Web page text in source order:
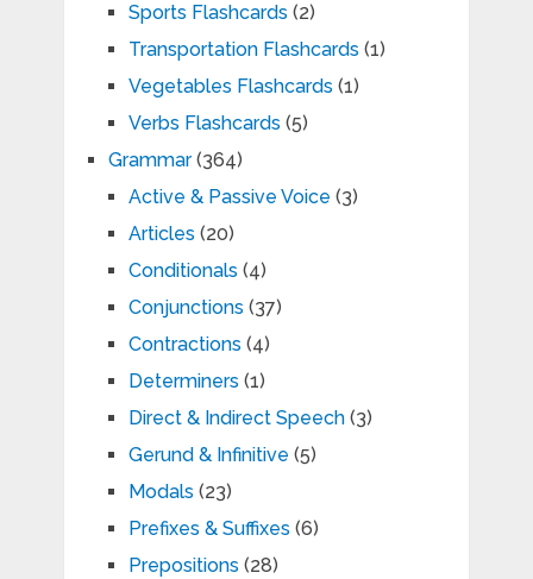
Sports Flashcards (2)
Transportation Flashcards (1)
Vegetables Flashcards (1)
Verbs Flashcards (5)
Grammar(364)
Active & Passive Voice (3)
Articles (20)
Conditionals (4)
Conjunctions (37)
Contractions (4)
Determiners (1)
Direct & Indirect Speech(3)
Gerund & Infinitive (5)
Modals (23)
Prefixes & Suffixes (6)
Prepositions (28)